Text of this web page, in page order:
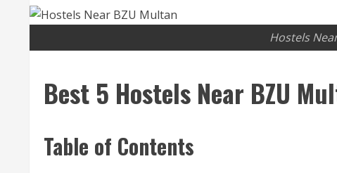
Hostels
Best 5 Hostels Near BZU
Table of Contents